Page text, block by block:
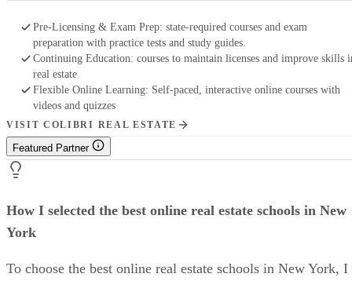
Pre-Licensing & Exam Prep: state-required courses and exam
preparation with practice tests and study guides.
Continuing Education: courses to maintain licenses and improve skills
real estate
Flexible Online Learning: Self-paced, interactive online courses with
videos and quizzes
VISIT COLIBRI REAL ESTATE
Featured Partner
How I selected the best online real estate schools in New
York
To choose the best online real estate schools in New York, I